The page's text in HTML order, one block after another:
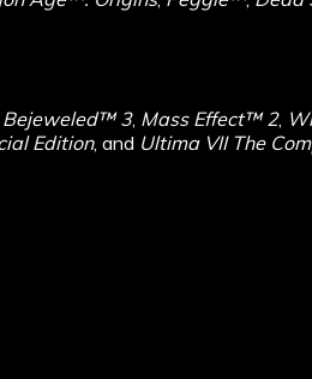
Bejeweled™ 3, Mass Effect™ 2,
Edition, and Ultima VII The